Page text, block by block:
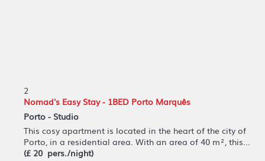
2
Nomad's Easy Stay - 1BED Porto Marquês
Porto - Studio
This cosy apartment is located in the heart of the city of
Porto, in a residential area. With an area of 40 m², this...
(£ 20 pers./night)